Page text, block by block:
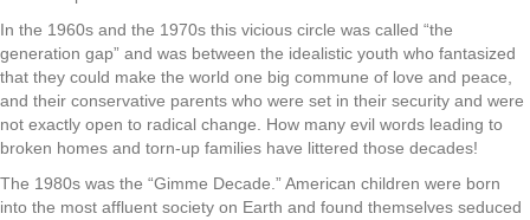
In the 1960s and the 1970s this vicious circle was called “the
generation gap” and was between the idealistic youth who fantasized
that they could make the world one big commune of love and peace,
and their conservative parents who were set in their security and were
not exactly open to radical change. How many evil words leading to
broken homes and torn-up families have littered those decades!
The 1980s was the “Gimme Decade.” American children were born
into the most affluent society on Earth and found themselves seduced